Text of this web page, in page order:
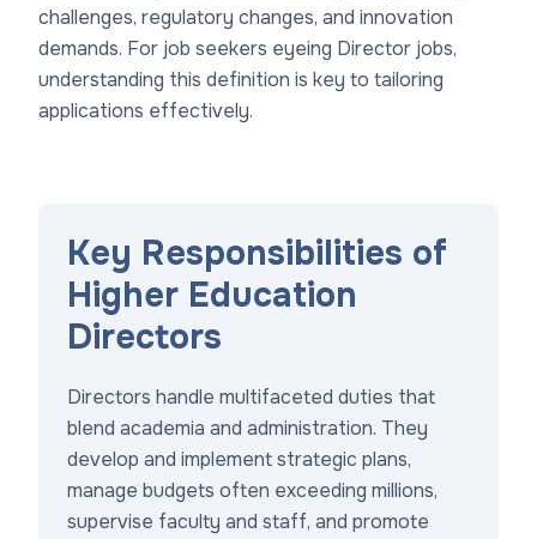
challenges, regulatory changes, and innovation
demands. For job seekers eyeing Director jobs,
understanding this definition is key to tailoring
applications effectively.
Key Responsibilities of
Higher Education
Directors
Directors handle multifaceted duties that
blend academia and administration. They
develop and implement strategic plans,
manage budgets often exceeding millions,
supervise faculty and staff, and promote